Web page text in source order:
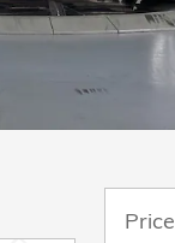
Price